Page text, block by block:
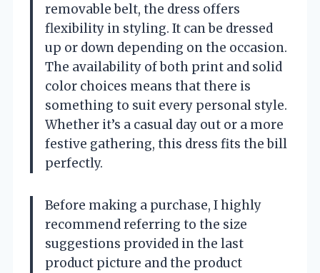
removable belt, the dress offers
flexibility in styling. It can be dressed
up or down depending on the occasion.
The availability of both print and solid
color choices means that there is
something to suit every personal style.
Whether it’s a casual day out or a more
festive gathering, this dress fits the bill
perfectly.
Before making a purchase, I highly
recommend referring to the size
suggestions provided in the last
product picture and the product